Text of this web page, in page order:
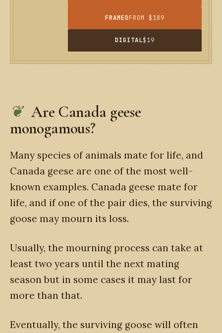
FRAMEDFROM $189
DIGITAL$19
Are Canada geese
monogamous?
Many species of animals mate for life, and
Canada geese are one of the most well-
known examples. Canada geese mate for
life, and if one of the pair dies, the surviving
goose may mourn its loss.
Usually, the mourning process can take at
least two years until the next mating
season but in some cases it may last for
more than that.
Eventually, the surviving goose will often